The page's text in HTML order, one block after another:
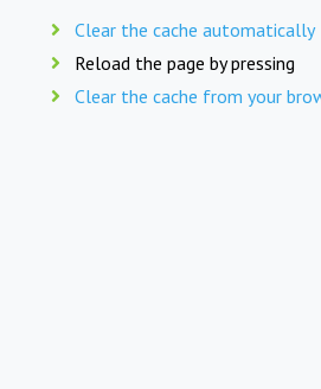
Clear the cache automatically
Reload the page by pressing
Clear the cache from your